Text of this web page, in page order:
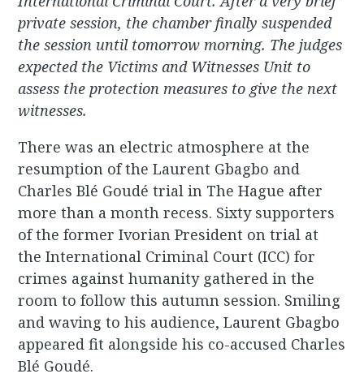
private session, the chamber finally suspended
the session until tomorrow morning. The judges
expected the Victims and Witnesses Unit to
assess the protection measures to give the next
witnesses.
There was an electric atmosphere at the
resumption of the Laurent Gbagbo and
Charles Blé Goudé trial in The Hague after
more than a month recess. Sixty supporters
of the former Ivorian President on trial at
the International Criminal Court (ICC) for
crimes against humanity gathered in the
room to follow this autumn session. Smiling
and waving to his audience, Laurent Gbagbo
appeared fit alongside his co-accused Charles
Blé Goudé.